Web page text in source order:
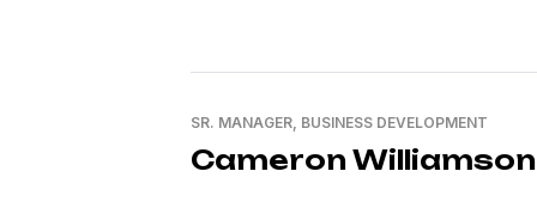
SR. MANAGER, BUSINESS DEVELOPMENT
Cameron Williamson